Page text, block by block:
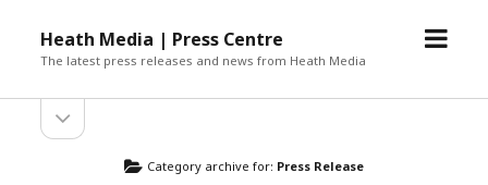
Heath Media | Press Centre
The latest press releases and news from Heath Media
open
sidebar
Category archive for: Press Release